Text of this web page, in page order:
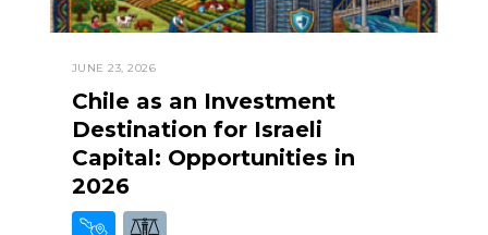
JUNE 23, 2026
Chile as an Investment
Destination for Israeli
Capital: Opportunities in
2026